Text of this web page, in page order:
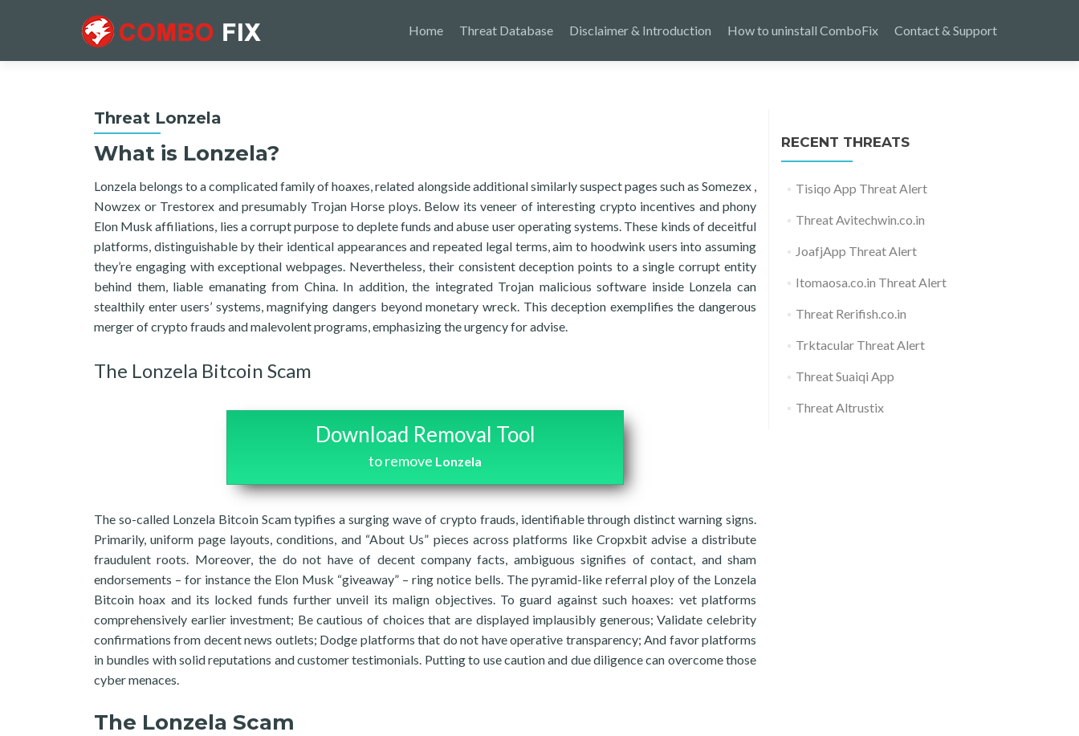
Home Threat Database Disclaimer & Introduction How to uninstall ComboFix Contact & Support
Threat Lonzela
What is Lonzela?
Lonzela belongs to a complicated family of hoaxes, related alongside additional similarly suspect pages such as Somezex ,
Nowzex or Trestorex and presumably Trojan Horse ploys. Below its veneer of interesting crypto incentives and phony
Elon Musk affiliations, lies a corrupt purpose to deplete funds and abuse user operating systems. These kinds of deceitful
platforms, distinguishable by their identical appearances and repeated legal terms, aim to hoodwink users into assuming
they’re engaging with exceptional webpages. Nevertheless, their consistent deception points to a single corrupt entity
behind them, liable emanating from China. In addition, the integrated Trojan malicious software inside Lonzela can
stealthily enter users’ systems, magnifying dangers beyond monetary wreck. This deception exemplifies the dangerous
merger of crypto frauds and malevolent programs, emphasizing the urgency for advise.
The Lonzela Bitcoin Scam
Download Removal Tool
to remove Lonzela
The so-called Lonzela Bitcoin Scam typifies a surging wave of crypto frauds, identifiable through distinct warning signs.
Primarily, uniform page layouts, conditions, and “About Us” pieces across platforms like Cropxbit advise a distribute
fraudulent roots. Moreover, the do not have of decent company facts, ambiguous signifies of contact, and sham
endorsements – for instance the Elon Musk “giveaway” – ring notice bells. The pyramid-like referral ploy of the Lonzela
Bitcoin hoax and its locked funds further unveil its malign objectives. To guard against such hoaxes: vet platforms
comprehensively earlier investment; Be cautious of choices that are displayed implausibly generous; Validate celebrity
confirmations from decent news outlets; Dodge platforms that do not have operative transparency; And favor platforms
in bundles with solid reputations and customer testimonials. Putting to use caution and due diligence can overcome those
cyber menaces.
The Lonzela Scam
RECENT THREATS
Tisiqo App Threat Alert
Threat Avitechwin.co.in
JoafjApp Threat Alert
Itomaosa.co.in Threat Alert
Threat Rerifish.co.in
Trktacular Threat Alert
Threat Suaiqi App
Threat Altrustix